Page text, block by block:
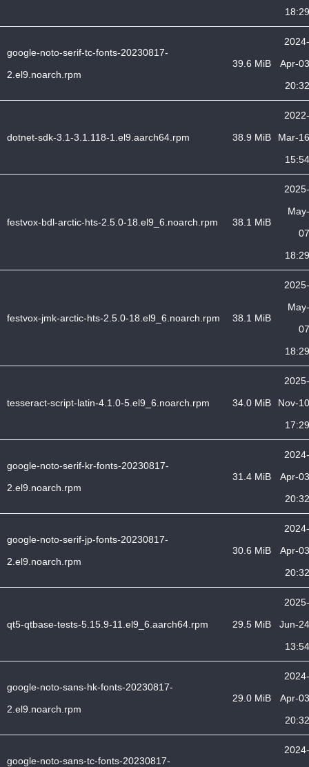
18:29
google-noto-serif-tc-fonts-20230817-
2.el9.noarch.rpm
39.6 MiB
2024-
Apr-03
20:32
dotnet-sdk-3.1-3.1.118-1.el9.aarch64.rpm 38.9 MiB
2022-
Mar-16
15:54
festvox-bdl-arctic-hts-2.5.0-18.el9_6.noarch.rpm 38.1 MiB
2025-
May-
07
18:29
festvox-jmk-arctic-hts-2.5.0-18.el9_6.noarch.rpm 38.1 MiB
2025-
May-
07
18:29
tesseract-script-latin-4.1.0-5.el9_6.noarch.rpm 34.0 MiB
2025-
Nov-10
17:29
google-noto-serif-kr-fonts-20230817-
2.el9.noarch.rpm
31.4 MiB
2024-
Apr-03
20:32
google-noto-serif-jp-fonts-20230817-
2.el9.noarch.rpm
30.6 MiB
2024-
Apr-03
20:32
qt5-qtbase-tests-5.15.9-11.el9_6.aarch64.rpm 29.5 MiB
2025-
Jun-24
13:54
google-noto-sans-hk-fonts-20230817-
2.el9.noarch.rpm
29.0 MiB
2024-
Apr-03
20:32
google-noto-sans-tc-fonts-20230817-
2024-